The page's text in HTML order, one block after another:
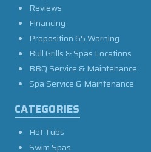
Reviews
Financing
Proposition 65 Warning
Bull Grills & Spas Locations
BBQ Service & Maintenance
Spa Service & Maintenance
CATEGORIES
Hot Tubs
Swim Spas